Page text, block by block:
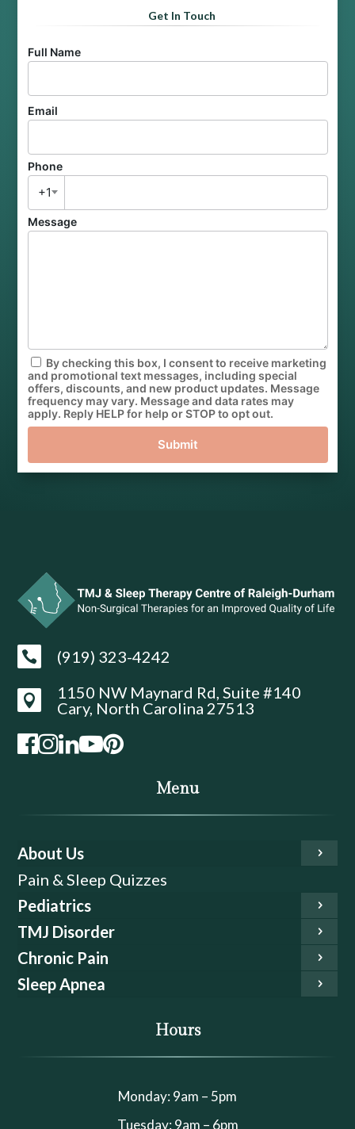
Get In Touch
Full Name
Email
Phone
+1
Message
By checking this box, I consent to receive marketing
and promotional text messages, including special
offers, discounts, and new product updates. Message
frequency may vary. Message and data rates may
apply. Reply HELP for help or STOP to opt out.
Submit
 (919) 323-4242

1150 NW Maynard Rd, Suite #140
Cary, North Carolina 27513
Menu
About Us
Pain & Sleep Quizzes
Pediatrics
TMJ Disorder
Chronic Pain
Sleep Apnea
Hours
Monday: 9am – 5pm
Tuesday: 9am – 6pm